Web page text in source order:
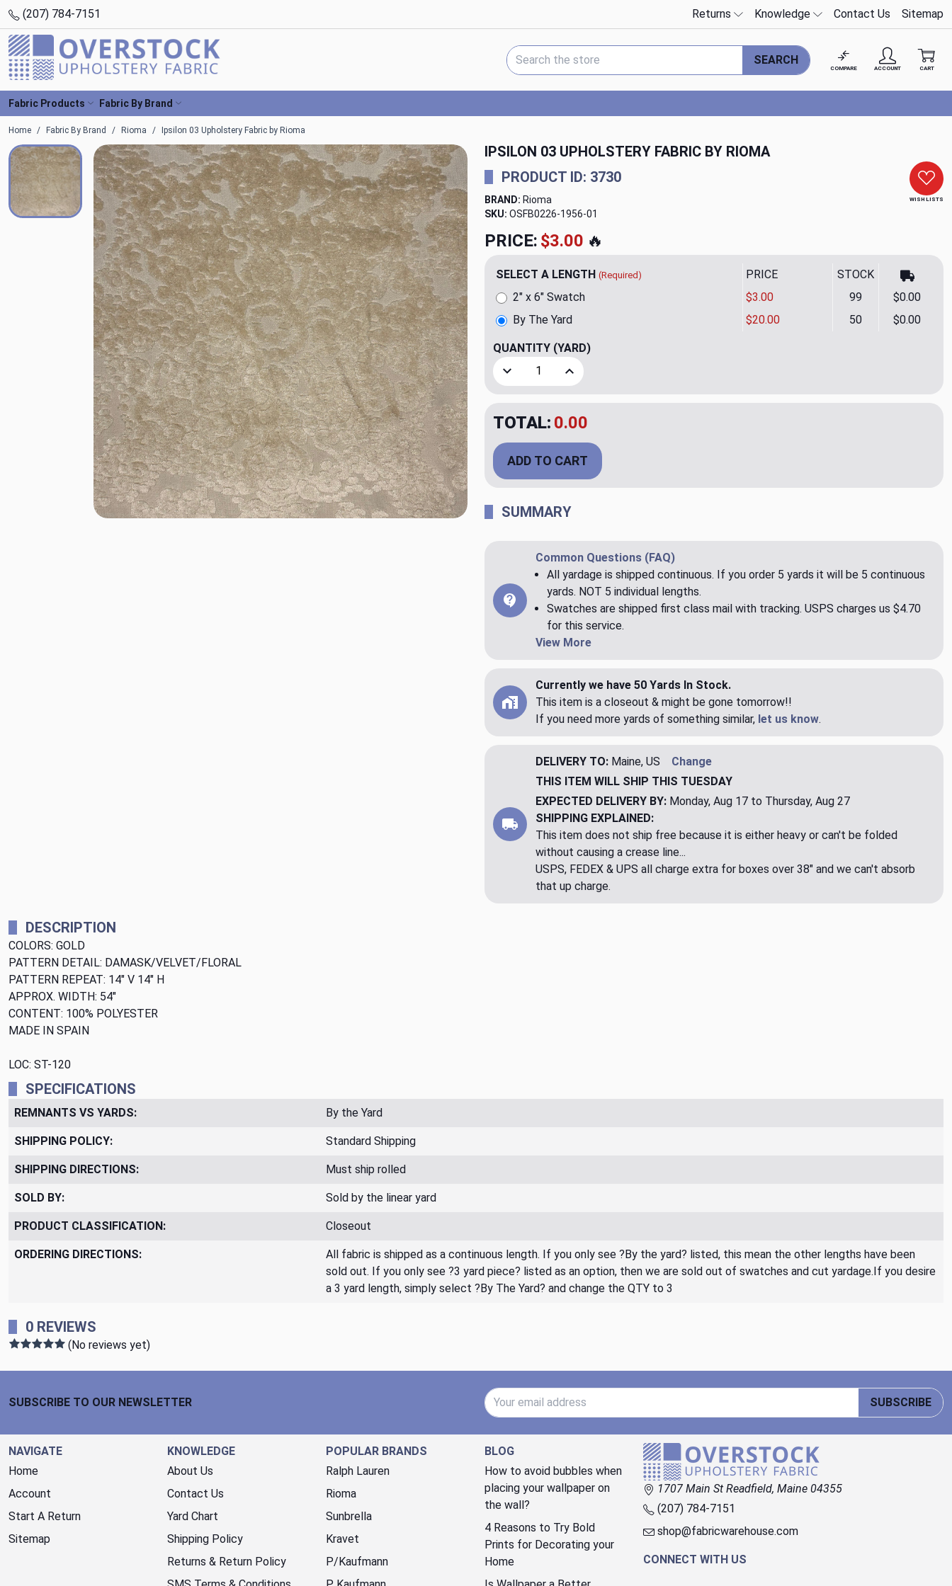
(207) 784-7151 Returns Knowledge Contact Us Sitemap
Search Keyword:
SEARCH
COMPARE ACCOUNT CART
Fabric Products Fabric By Brand
Home Fabric By Brand Rioma Ipsilon 03 Upholstery Fabric by Rioma
IPSILON 03 UPHOLSTERY FABRIC BY RIOMA
WISH LISTS
PRODUCT ID: 3730
BRAND: Rioma
SKU: OSFB0226-1956
PRICE: $20.00🔥
SELECT A LENGTH (Required) PRICE STOCK
By The Yard $20.00 50 $0.00
2" x 6" Swatch $3.00 99 $0.00
QUANTITY (YARD)
Decrease Quantity of Ipsilon 03 Upholstery Fabric by Rioma
Increase Quantity of Ipsilon 03 Upholstery Fabric by Rioma
TOTAL: $20.00
ADD TO CART
SUMMARY
Common Questions (FAQ)
All yardage is shipped continuous. If you order 5 yards it will be 5 continuous
yards. NOT 5 individual lengths.
Swatches are shipped first class mail with tracking. USPS charges us $4.70
for this service.
View More
Currently we have 50 Yards In Stock.
This item is a closeout & might be gone tomorrow!!
If you need more yards of something similar, let us know.
DELIVERY TO: Maine, US
Change
THIS ITEM WILL SHIP THIS TUESDAY
EXPECTED DELIVERY BY: Monday, Aug 17 to Thursday, Aug 27
SHIPPING EXPLAINED:
This item does not ship free because it is either heavy or can't be folded
without causing a crease line...
USPS, FEDEX & UPS all charge extra for boxes over 38" and we can't absorb
that up charge.
DESCRIPTION
COLORS: GOLD
PATTERN DETAIL: DAMASK/VELVET/FLORAL
PATTERN REPEAT: 14" V 14" H
APPROX. WIDTH: 54"
CONTENT: 100% POLYESTER
MADE IN SPAIN
LOC: ST-120
SPECIFICATIONS
REMNANTS VS YARDS: By the Yard
SHIPPING POLICY: Standard Shipping
SHIPPING DIRECTIONS: Must ship rolled
SOLD BY: Sold by the linear yard
PRODUCT CLASSIFICATION: Closeout
ORDERING DIRECTIONS:
All fabric is shipped as a continuous length. If you only see ?By the yard? listed, this mean the other lengths have been
sold out. If you only see ?3 yard piece? listed as an option, then we are sold out of swatches and cut yardage.If you desire
a 3 yard length, simply select ?By The Yard? and change the QTY to 3
0 REVIEWS
(No reviews yet)
SUBSCRIBE TO OUR NEWSLETTER
Email Address
SUBSCRIBE
NAVIGATE
Home
Account
Start A Return
Sitemap
KNOWLEDGE
About Us
Contact Us
Yard Chart
Shipping Policy
Returns & Return Policy
POPULAR BRANDS
Ralph Lauren
Rioma
Sunbrella
Kravet
P/Kaufmann
BLOG
How to avoid bubbles when
placing your wallpaper on
the wall?
4 Reasons to Try Bold
Prints for Decorating your
Home
1707 Main St Readfield, Maine 04355
(207) 784-7151
shop@fabricwarehouse.com
CONNECT WITH US